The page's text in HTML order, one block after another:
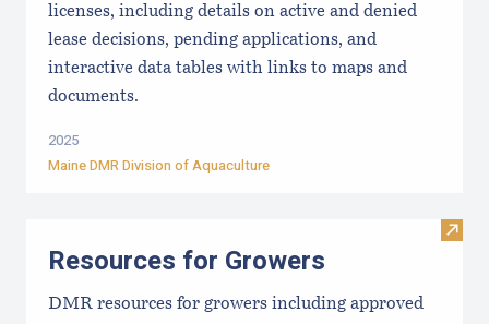
licenses, including details on active and denied
lease decisions, pending applications, and
interactive data tables with links to maps and
documents.
2025
Maine DMR Division of Aquaculture
Visit
Resources for Growers
DMR resources for growers including approved